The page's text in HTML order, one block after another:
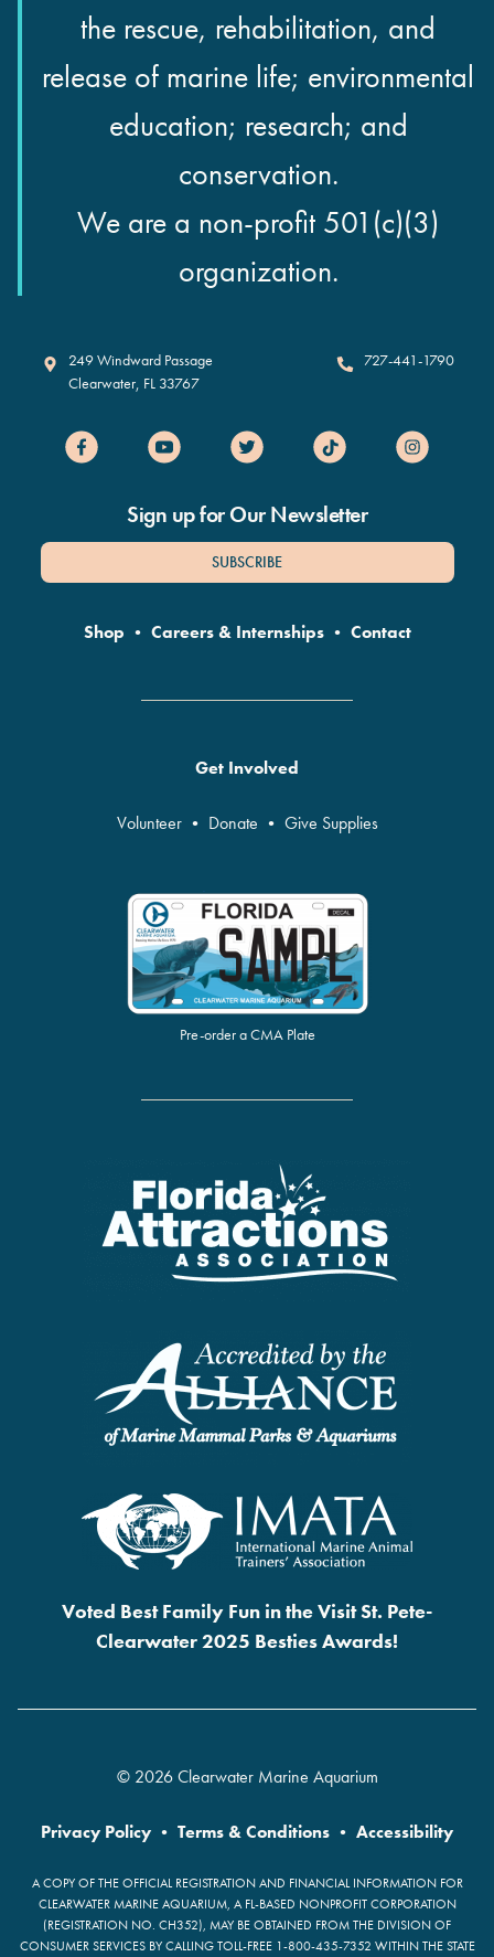
the rescue, rehabilitation, and
release of marine life; environmental
education; research; and
conservation.
We are a non-profit 501(c)(3)
organization.
Clearwater Marine Aquarium
249 Windward Passage
Clearwater, FL 33767
727-441-1790
Sign up for Our Newsletter
SUBSCRIBE
Shop • Careers & Internships• Contact
Get Involved
Volunteer• Donate • Give Supplies
Pre-order a CMA Plate
Voted Best Family Fun in the Visit St. Pete-
Clearwater 2025 Besties Awards!
© 2026 Clearwater Marine Aquarium
Privacy Policy • Terms & Conditions • Accessibility
A COPY OF THE OFFICIAL REGISTRATION AND FINANCIAL INFORMATION FOR
CLEARWATER MARINE AQUARIUM, A FL-BASED NONPROFIT CORPORATION
(REGISTRATION NO. CH352), MAY BE OBTAINED FROM THE DIVISION OF
CONSUMER SERVICES BY CALLING TOLL-FREE 1-800-435-7352 WITHIN THE STATE